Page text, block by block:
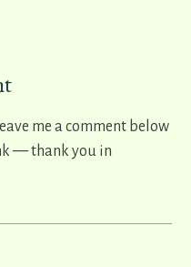
me a comment below
—thank you in